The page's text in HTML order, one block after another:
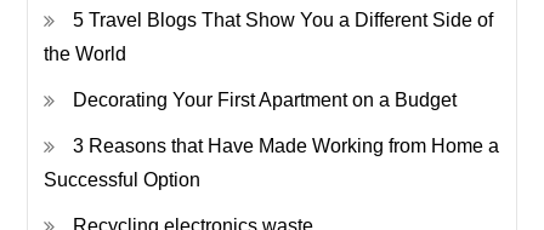
5 Travel Blogs That Show You a Different Side of
the World
Decorating Your First Apartment on a Budget
3 Reasons that Have Made Working from Home a
Successful Option
Recycling electronics waste